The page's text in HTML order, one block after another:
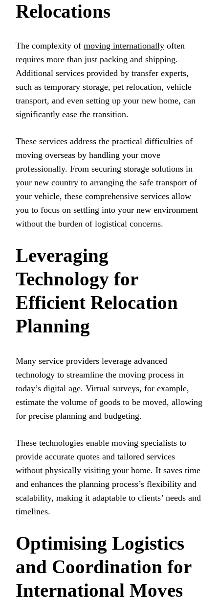
Relocations
The complexity of moving internationally often
requires more than just packing and shipping.
Additional services provided by transfer experts,
such as temporary storage, pet relocation, vehicle
transport, and even setting up your new home, can
significantly ease the transition.
These services address the practical difficulties of
moving overseas by handling your move
professionally. From securing storage solutions in
your new country to arranging the safe transport of
your vehicle, these comprehensive services allow
you to focus on settling into your new environment
without the burden of logistical concerns.
Leveraging
Technology for
Efficient Relocation
Planning
Many service providers leverage advanced
technology to streamline the moving process in
today’s digital age. Virtual surveys, for example,
estimate the volume of goods to be moved, allowing
for precise planning and budgeting.
These technologies enable moving specialists to
provide accurate quotes and tailored services
without physically visiting your home. It saves time
and enhances the planning process’s flexibility and
scalability, making it adaptable to clients’ needs and
timelines.
Optimising Logistics
and Coordination for
International Moves